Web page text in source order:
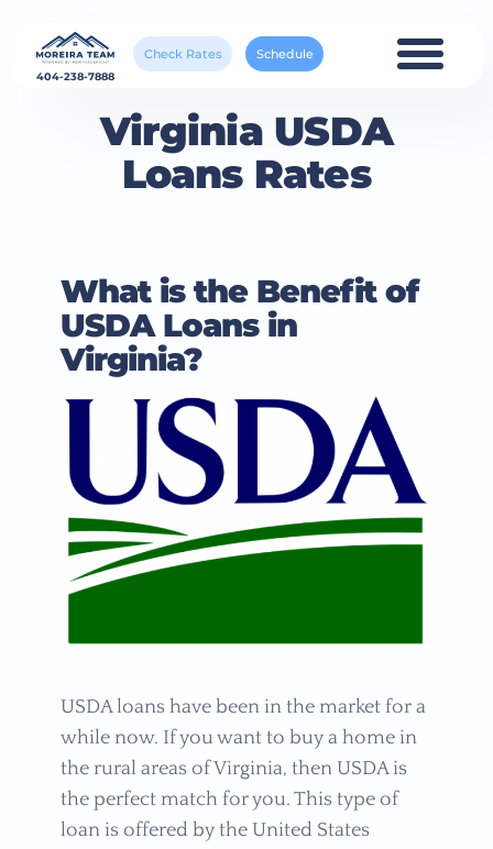
404-238-7888
Check Rates Schedule
Virginia USDA
Loans Rates
What is the Benefit of
USDA Loans in
Virginia?
USDA loans have been in the market for a
while now. If you want to buy a home in
the rural areas of Virginia, then USDA is
the perfect match for you. This type of
loan is offered by the United States